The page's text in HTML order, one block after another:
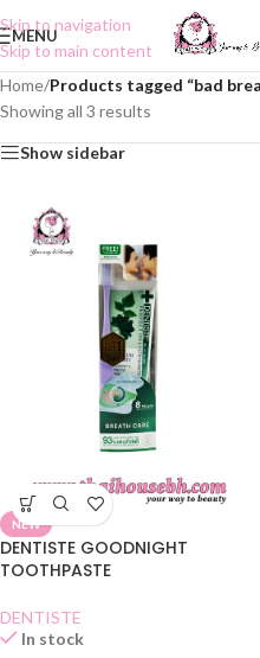
Skip to navigation
Skip to main content
MENU
Home/Products tagged “bad
Showing all 3 results
Show sidebar
NEW
DENTISTE GOODNIGHT
TOOTHPASTE
DENTISTE
In stock